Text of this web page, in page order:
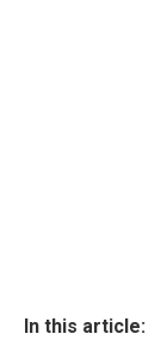
In this article: